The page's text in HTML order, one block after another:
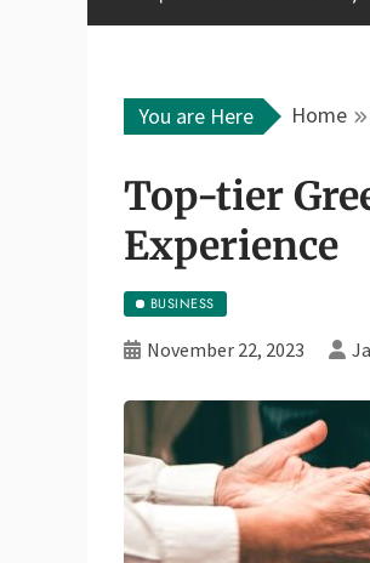
You are Here Home
Top-tier
Experience
BUSINESS
November 22, 2023